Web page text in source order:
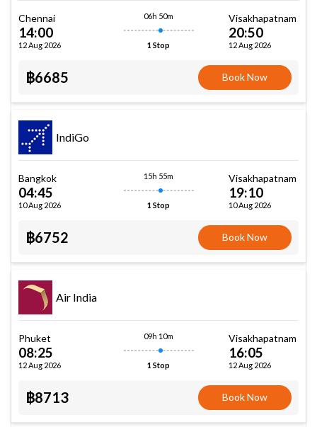
Chennai
14:00
12 Aug 2026
06h 50m
1 Stop
Visakhapatnam
20:50
12 Aug 2026
฿6685 Book Now
IndiGo
Bangkok
04:45
10 Aug 2026
15h 55m
1 Stop
Visakhapatnam
19:10
10 Aug 2026
฿6752 Book Now
Air India
Phuket
08:25
12 Aug 2026
09h 10m
1 Stop
Visakhapatnam
16:05
12 Aug 2026
฿8713 Book Now